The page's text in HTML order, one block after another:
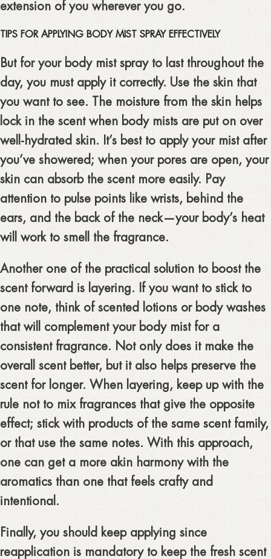
extension of you wherever you go.
TIPS FOR APPLYING BODY MIST SPRAY EFFECTIVELY
But for your body mist spray to last throughout the
day, you must apply it correctly. Use the skin that
you want to see. The moisture from the skin helps
lock in the scent when body mists are put on over
well-hydrated skin. It’s best to apply your mist after
you’ve showered; when your pores are open, your
skin can absorb the scent more easily. Pay
attention to pulse points like wrists, behind the
ears, and the back of the neck—your body’s heat
will work to smell the fragrance.
Another one of the practical solution to boost the
scent forward is layering. If you want to stick to
one note, think of scented lotions or body washes
that will complement your body mist for a
consistent fragrance. Not only does it make the
overall scent better, but it also helps preserve the
scent for longer. When layering, keep up with the
rule not to mix fragrances that give the opposite
effect; stick with products of the same scent family,
or that use the same notes. With this approach,
one can get a more akin harmony with the
aromatics than one that feels crafty and
intentional.
Finally, you should keep applying since
reapplication is mandatory to keep the fresh scent